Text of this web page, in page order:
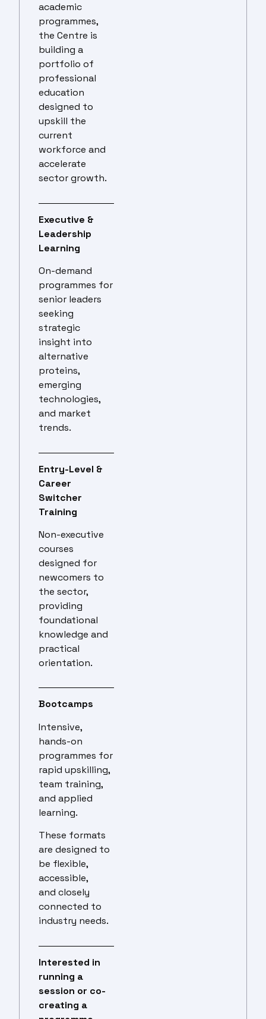
academic
programmes,
the Centre is
building a
portfolio of
professional
education
designed to
upskill the
current
workforce and
accelerate
sector growth.
Executive &
Leadership
Learning
On-demand
programmes for
senior leaders
seeking
strategic
insight into
alternative
proteins,
emerging
technologies,
and market
trends.
Entry-Level &
Career
Switcher
Training
Non-executive
courses
designed for
newcomers to
the sector,
providing
foundational
knowledge and
practical
orientation.
Bootcamps
Intensive,
hands-on
programmes for
rapid upskilling,
team training,
and applied
learning.
These formats
are designed to
be flexible,
accessible,
and closely
connected to
industry needs.
Interested in
running a
session or co-
creating a